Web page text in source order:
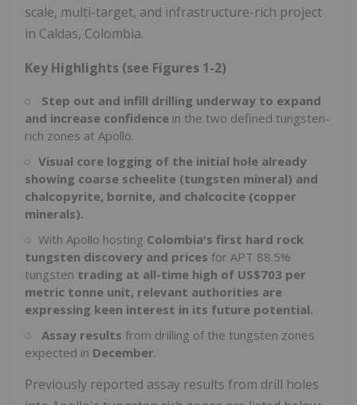
scale, multi-target, and infrastructure-rich project
in Caldas, Colombia.
Key Highlights (see Figures 1-2)
Step out and infill drilling underway to expand
and increase confidence in the two defined tungsten-
rich zones at Apollo.
Visual core logging of the initial hole already
showing coarse scheelite (tungsten mineral) and
chalcopyrite, bornite, and chalcocite (copper
minerals).
With Apollo hosting Colombia's first hard rock
tungsten discovery and prices for APT 88.5%
tungsten trading at all-time high of US$703 per
metric tonne unit, relevant authorities are
expressing keen interest in its future potential.
Assay results from drilling of the tungsten zones
expected in December.
Previously reported assay results from drill holes